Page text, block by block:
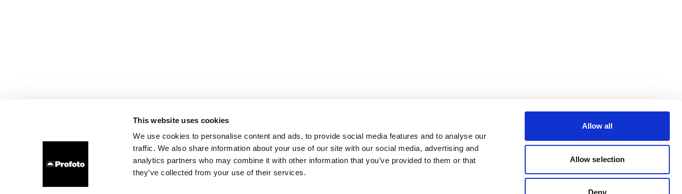
This website uses cookies
We use cookies to personalise content and ads, to provide social media features and to analyse our
traffic. We also share information about your use of our site with our social media, advertising and
analytics partners who may combine it with other information that you’ve provided to them or that
they’ve collected from your use of their services.
Allow all
Allow selection
Deny